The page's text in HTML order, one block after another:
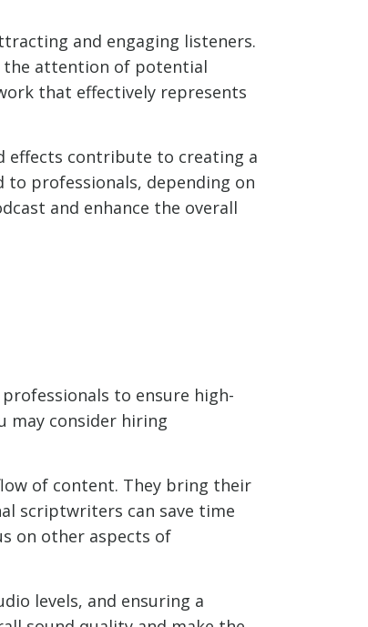
and engaging listeners.
the attention of potential
that effectively represents
effects contribute to creating a
to professionals, depending on
and enhance the overall
to ensure high-
may consider hiring
of content. They bring their
scriptwriters can save time
on other aspects of
levels, and ensuring a